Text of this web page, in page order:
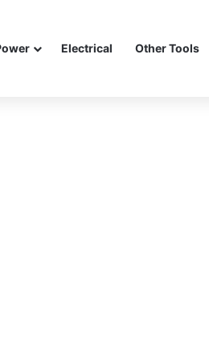
Electrical Other Tools